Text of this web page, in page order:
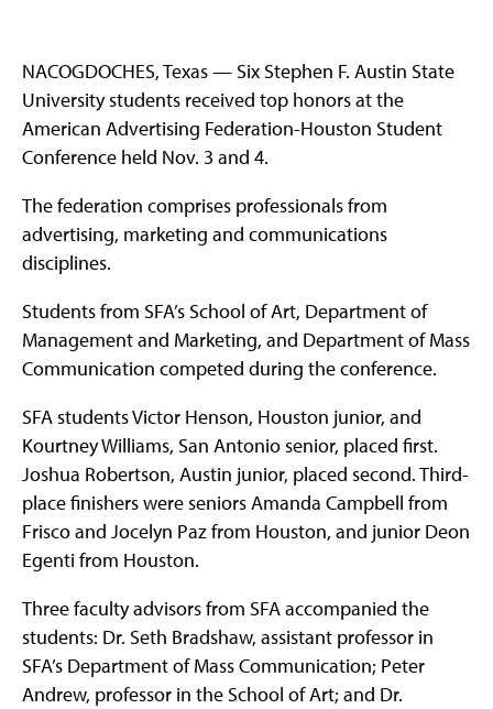
NACOGDOCHES, Texas — Six Stephen F. Austin State
University students received top honors at the
American Advertising Federation-Houston Student
Conference held Nov. 3 and 4.
The federation comprises professionals from
advertising, marketing and communications
disciplines.
Students from SFA’s School of Art, Department of
Management and Marketing, and Department of Mass
Communication competed during the conference.
SFA students Victor Henson, Houston junior, and
Kourtney Williams, San Antonio senior, placed first.
Joshua Robertson, Austin junior, placed second. Third-
place finishers were seniors Amanda Campbell from
Frisco and Jocelyn Paz from Houston, and junior Deon
Egenti from Houston.
Three faculty advisors from SFA accompanied the
students: Dr. Seth Bradshaw, assistant professor in
SFA’s Department of Mass Communication; Peter
Andrew, professor in the School of Art; and Dr.